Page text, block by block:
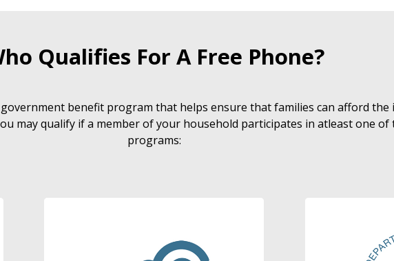
Qualifies For A Free Phone?
benefit program that helps ensure that families can afford the
may qualify if a member of your household participates in atleast one
programs: